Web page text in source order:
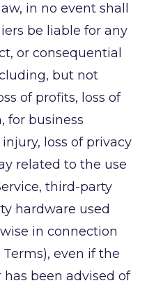
in no event shall
be liable for any
or consequential
but not
of profits, loss of
for business
loss of privacy
related to the use
third-party
hardware used
in connection
even if the
been advised of